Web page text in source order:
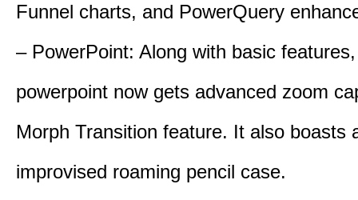
Funnel charts, and PowerQuery
– PowerPoint: Along with basic
powerpoint now gets advanced zoom
Morph Transition feature. It also boasts
improvised roaming pencil case.